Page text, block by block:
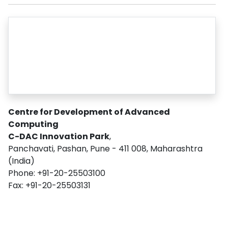
Centre for Development of Advanced
Computing
C-DAC Innovation Park,
Panchavati, Pashan, Pune - 411 008, Maharashtra
(India)
Phone: +91-20-25503100
Fax: +91-20-25503131